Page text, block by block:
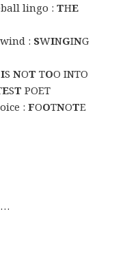
lingo :THE
: SWINGING
ISNOT TOO INTO
EST POET
:FOOTNOTE
…